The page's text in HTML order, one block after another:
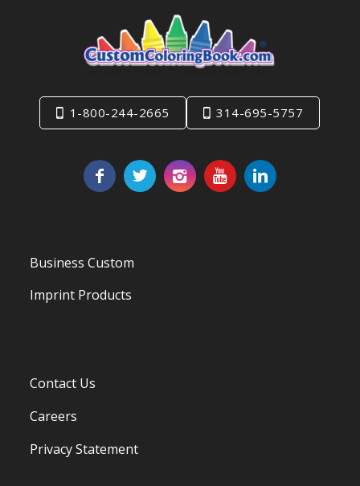
1-800-244-2665 314-695-5757
Business Custom
Imprint Products
Contact Us
Careers
Privacy Statement